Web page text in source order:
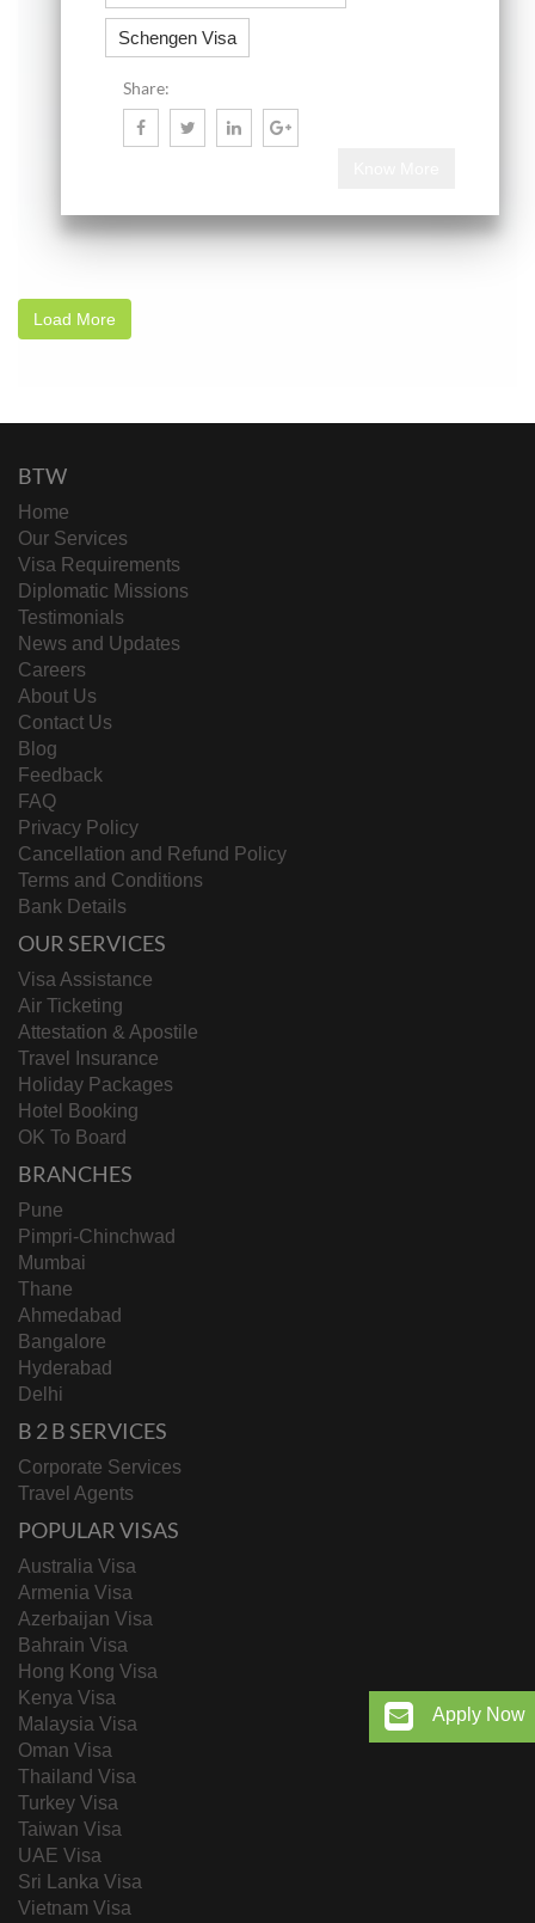
Schengen Visa
Share:
Load More
Apply Now
BTW
Home
Our Services
Visa Requirements
Diplomatic Missions
Testimonials
News and Updates
Careers
About Us
Contact Us
Blog
Feedback
FAQ
Privacy Policy
Cancellation and Refund Policy
Terms and Conditions
Bank Details
OUR SERVICES
Visa Assistance
Air Ticketing
Attestation & Apostile
Travel Insurance
Holiday Packages
Hotel Booking
OK To Board
BRANCHES
Pune
Pimpri-Chinchwad
Mumbai
Thane
Ahmedabad
Bangalore
Hyderabad
Delhi
B 2 B SERVICES
Corporate Services
Travel Agents
POPULAR VISAS
Australia Visa
Armenia Visa
Azerbaijan Visa
Bahrain Visa
Hong Kong Visa
Kenya Visa
Malaysia Visa
Oman Visa
Thailand Visa
Turkey Visa
Taiwan Visa
UAE Visa
Sri Lanka Visa
Vietnam Visa